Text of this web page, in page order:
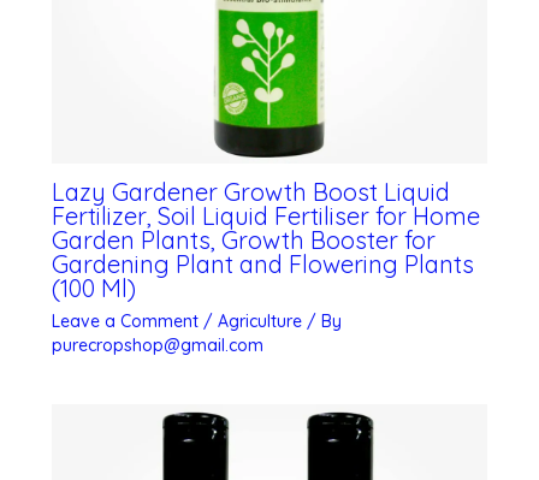
Lazy Gardener Growth Boost Liquid
Fertilizer, Soil Liquid Fertiliser for Home
Garden Plants, Growth Booster for
Gardening Plant and Flowering Plants
(100 Ml)
Leave a Comment / Agriculture/ By
purecropshop@gmail.com